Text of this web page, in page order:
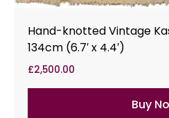
Hand-knotted Vintage
134cm (6.7′ x 4.4′)
£2,500.00
Buy